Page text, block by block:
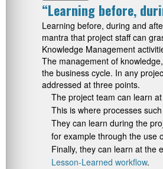
“Learning before,
Learning before, during and
mantra that project staff can
Knowledge Management
The management of
the business cycle. In any
addressed at three points.
The project team can learn
This is where processes
They can learn during the
for example through the use
Finally, they can learn at the
Lesson-Learned workflow.